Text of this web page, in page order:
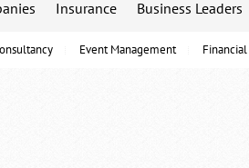
Event Management
Insurance Business Leaders